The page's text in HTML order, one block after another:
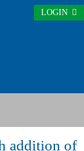
LOGIN
addition of